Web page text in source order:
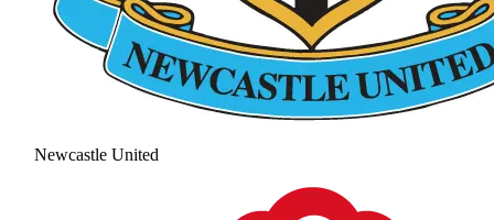
Newcastle United